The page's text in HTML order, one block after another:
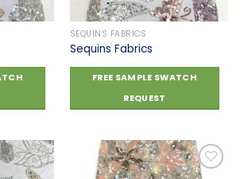
SEQUINS FABRICS
Sequins Fabrics
FREE SAMPLE SWATCH
REQUEST